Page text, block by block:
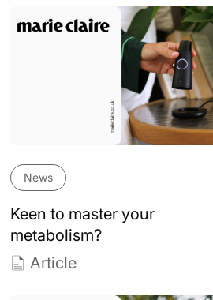
News
Keen to master your
metabolism?
Article